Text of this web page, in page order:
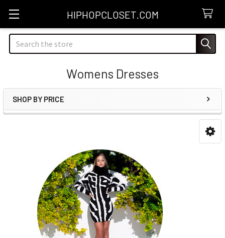
HIPHOPCLOSET.COM
Search
Womens Dresses
Sidebar
SHOP BY PRICE